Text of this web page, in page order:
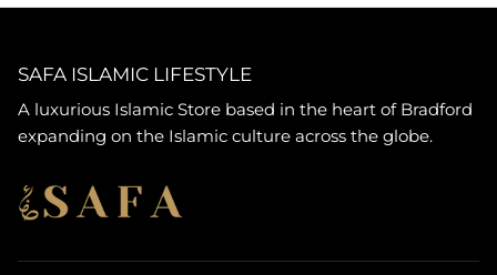
SAFA ISLAMIC LIFESTYLE
A luxurious Islamic Store based in the heart of Bradford
expanding on the Islamic culture across the globe.